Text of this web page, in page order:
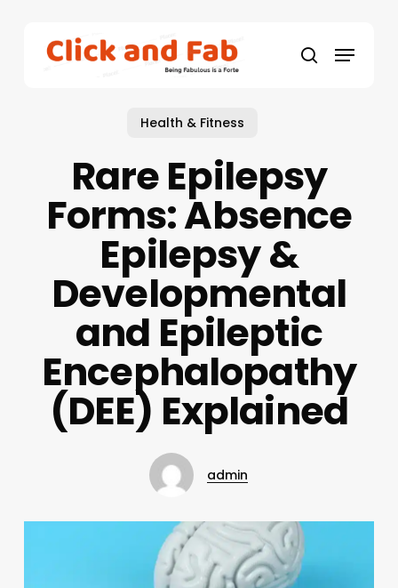
search
Menu
Health & Fitness
Rare Epilepsy
Forms: Absence
Epilepsy &
Developmental
and Epileptic
Encephalopathy
(DEE) Explained
admin